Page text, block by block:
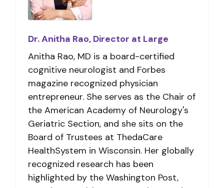
Dr. Anitha Rao, Director at Large
Anitha Rao, MD is a board-certified
cognitive neurologist and Forbes
magazine recognized physician
entrepreneur. She serves as the Chair of
the American Academy of Neurology's
Geriatric Section, and she sits on the
Board of Trustees at ThedaCare
HealthSystem in Wisconsin. Her globally
recognized research has been
highlighted by the Washington Post,